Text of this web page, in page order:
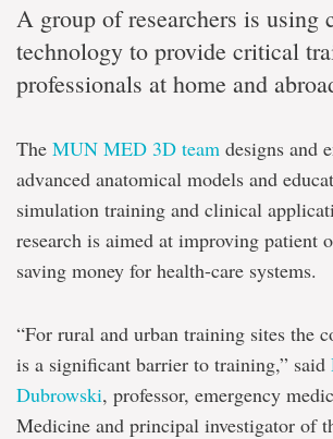
A group of researchers is using
technology to provide critical
professionals at home and
The MUN MED 3D team designs and
advanced anatomical models and
simulation training and clinical
research is aimed at improving patient
saving money for health-care systems.
“For rural and urban training sites the
is a significant barrier to training,” said
Dubrowski, professor, emergency
Medicine and principal investigator of